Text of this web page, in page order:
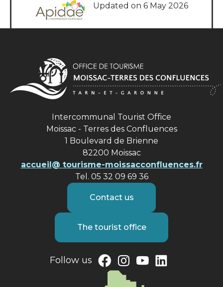
Updated on 6 May 2026
Intercommunal Tourist Office
Moissac - Terres des Confluences
1 Boulevard de Brienne
82200 Moissac
accueil@ tourisme-moissacconfluences.fr
Tel. 05 32 09 69 36
Contact us
The tourist office
Follow us